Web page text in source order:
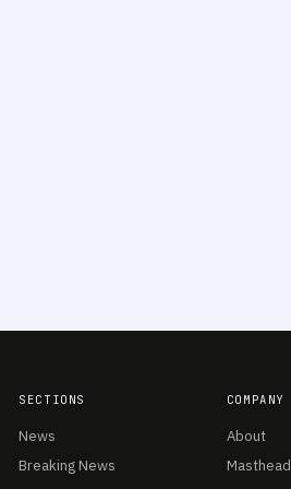
SECTIONS
News
Breaking News
COMPANY
About
Masthead